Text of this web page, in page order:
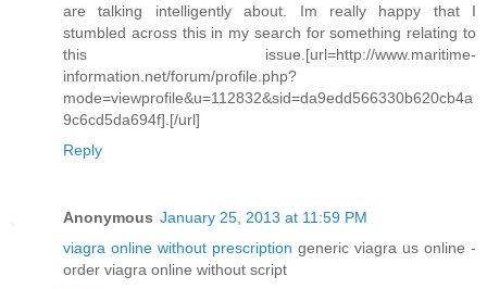
are talking intelligently about. Im really happy that I
stumbled across this in my search for something relating to
this issue.[url=http://www.maritime-
information.net/forum/profile.php?
mode=viewprofile&u=112832&sid=da9edd566330b620cb4a
9c6cd5da694f].[/url]
Reply
Anonymous January 25, 2013 at 11:59 PM
viagra online without prescription generic viagra us online -
order viagra online without script